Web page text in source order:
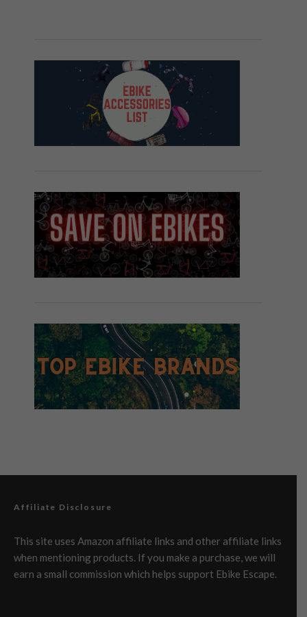
Affiliate Disclosure
This site uses Amazon affiliate links and other affiliate links
when mentioning products. If you make a purchase, we will
earn a small commission which helps support Ebike Escape.